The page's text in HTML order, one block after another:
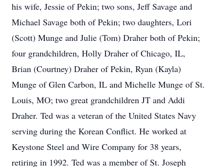
his wife, Jessie of Pekin; two sons, Jeff Savage and
Michael Savage both of Pekin; two daughters, Lori
(Scott) Munge and Julie (Tom) Draher both of Pekin;
four grandchildren, Holly Draher of Chicago, IL,
Brian (Courtney) Draher of Pekin, Ryan (Kayla)
Munge of Glen Carbon, IL and Michelle Munge of St.
Louis, MO; two great grandchildren JT and Addi
Draher. Ted was a veteran of the United States Navy
serving during the Korean Conflict. He worked at
Keystone Steel and Wire Company for 38 years,
retiring in 1992. Ted was a member of St. Joseph